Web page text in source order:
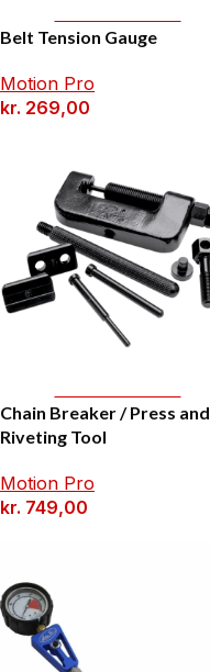
Belt Tension Gauge
Motion Pro
kr. 269,00
Chain Breaker / Press and
Riveting Tool
Motion Pro
kr. 749,00